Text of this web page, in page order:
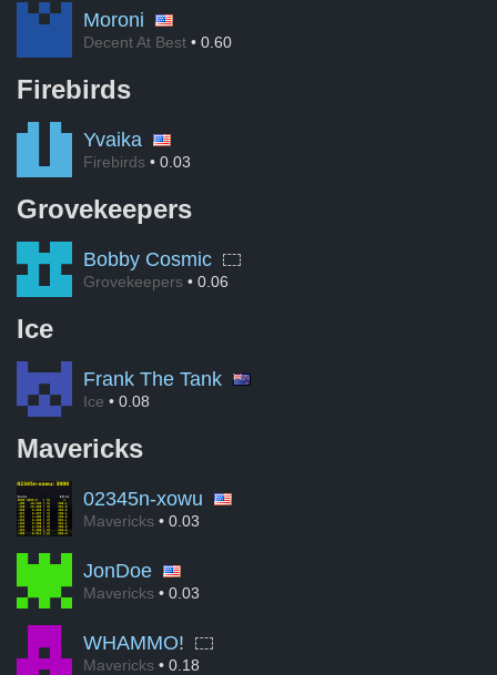
Moroni
Decent At Best • 0.60
Firebirds
Yvaika
Firebirds • 0.03
Grovekeepers
Bobby Cosmic
Grovekeepers • 0.06
Ice
Frank The Tank
Ice • 0.08
Mavericks
02345n-xowu
Mavericks • 0.03
JonDoe
Mavericks • 0.03
WHAMMO!
Mavericks • 0.18